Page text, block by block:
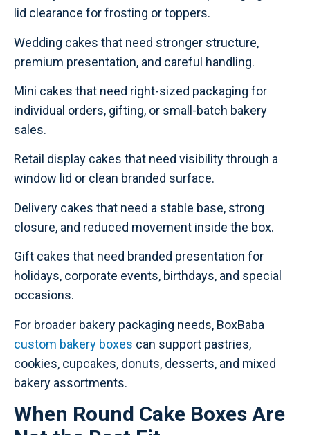
lid clearance for frosting or toppers.
Wedding cakes that need stronger structure,
premium presentation, and careful handling.
Mini cakes that need right-sized packaging for
individual orders, gifting, or small-batch bakery
sales.
Retail display cakes that need visibility through a
window lid or clean branded surface.
Delivery cakes that need a stable base, strong
closure, and reduced movement inside the box.
Gift cakes that need branded presentation for
holidays, corporate events, birthdays, and special
occasions.
For broader bakery packaging needs, BoxBaba
custom bakery boxes can support pastries,
cookies, cupcakes, donuts, desserts, and mixed
bakery assortments.
When Round Cake Boxes Are